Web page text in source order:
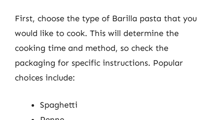
First, choose the type of Barilla pasta that you
would like to cook. This will determine the
cooking time and method, so check the
packaging for specific instructions. Popular
choices include:
Spaghetti